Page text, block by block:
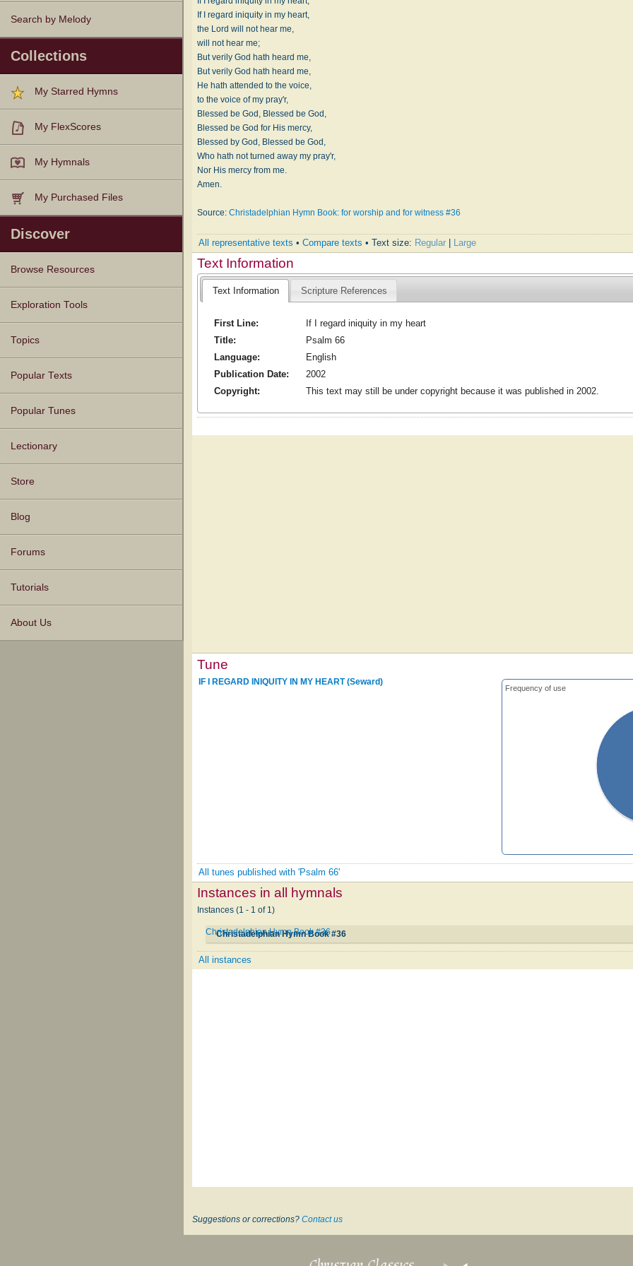
Search by Melody
Collections
My Starred Hymns
My FlexScores
My Hymnals
My Purchased Files
Discover
Browse Resources
Texts
Tunes
Instances
People
Hymnals
Exploration Tools
Topics
Popular Texts
Popular Tunes
Lectionary
Store
Blog
Forums
Tutorials
About Us
If I regard iniquity in my heart,
the Lord will not hear me,
will not hear me;
But verily God hath heard me,
But verily God hath heard me,
He hath attended to the voice,
to the voice of my pray'r,
Blessed be God, Blessed be God,
Blessed be God for His mercy,
Blessed by God, Blessed be God,
Who hath not turned away my pray'r,
Nor His mercy from me.
Amen.
Source:Christadelphian Hymn Book: for worship and for witness #36
All representative texts •Compare texts • Text size: Regular Large
Text Information
Text Information Scripture References
First Line:
If I regard iniquity in my heart
Title:
Psalm 66
Language:
English
Publication Date:
2002
Copyright:
This text may still be under copyright because it was published in 2002.
Tune
Frequency of use
IF I REGARD INIQUITY IN MY HEART (Seward)
All tunes published with 'Psalm 66'
Instances in all hymnals
Instances (1 - 1 of 1)
Christadelphian Hymn Book #36
Christadelphian Hymn Book #36
All instances
Suggestions or corrections? Contact us